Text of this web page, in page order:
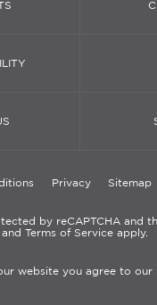
Privacy Sitemap
by reCAPTCHA and
Terms of Service apply.
website you agree to our